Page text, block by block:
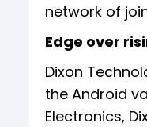
network of
Edge over
Dixon
the Android
Electronics,